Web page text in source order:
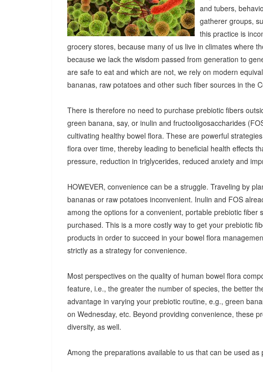
and tubers,
gatherer groups,
this practice is
grocery stores, because many of us live in climates where
because we lack the wisdom passed from generation to
are safe to eat and which are not, we rely on modern
bananas, raw potatoes and other such fiber sources in the
There is therefore no need to purchase prebiotic fibers
green banana, say, or inulin and fructooligosaccharides
cultivating healthy bowel flora. These are powerful
flora over time, thereby leading to beneficial health effects
pressure, reduction in triglycerides, reduced anxiety and
HOWEVER, convenience can be a struggle. Traveling by
bananas or raw potatoes inconvenient. Inulin and FOS
among the options for a convenient, portable prebiotic fiber
purchased. This is a more costly way to get your prebiotic
products in order to succeed in your bowel flora
strictly as a strategy for convenience.
Most perspectives on the quality of human bowel flora
feature, i.e., the greater the number of species, the better
advantage in varying your prebiotic routine, e.g., green
on Wednesday, etc. Beyond providing convenience, these
diversity, as well.
Among the preparations available to us that can be used as